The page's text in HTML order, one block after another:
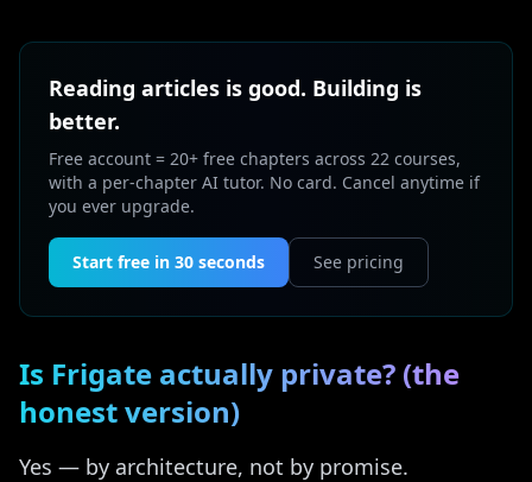
Reading articles is good. Building is
better.
Free account = 20+ free chapters across 22 courses,
with a per-chapter AI tutor. No card. Cancel anytime if
you ever upgrade.
Start free in 30 seconds See pricing
Is Frigate actually private? (the
honest version)
Yes — by architecture, not by promise.